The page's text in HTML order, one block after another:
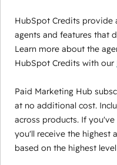
HubSpot Credits provide
agents and features that
Learn more about the
HubSpot Credits with our
Paid Marketing Hub
at no additional cost.
across products. If
you'll receive the highest
based on the highest